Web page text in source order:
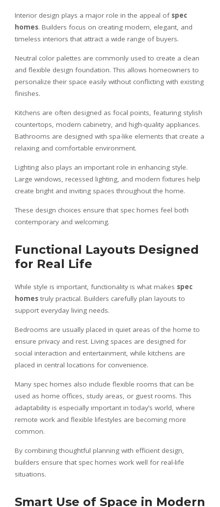
Interior design plays a major role in the appeal of spec
homes. Builders focus on creating modern, elegant, and
timeless interiors that attract a wide range of buyers.
Neutral color palettes are commonly used to create a clean
and flexible design foundation. This allows homeowners to
personalize their space easily without conflicting with existing
finishes.
Kitchens are often designed as focal points, featuring stylish
countertops, modern cabinetry, and high-quality appliances.
Bathrooms are designed with spa-like elements that create a
relaxing and comfortable environment.
Lighting also plays an important role in enhancing style.
Large windows, recessed lighting, and modern fixtures help
create bright and inviting spaces throughout the home.
These design choices ensure that spec homes feel both
contemporary and welcoming.
Functional Layouts Designed
for Real Life
While style is important, functionality is what makes spec
homes truly practical. Builders carefully plan layouts to
support everyday living needs.
Bedrooms are usually placed in quiet areas of the home to
ensure privacy and rest. Living spaces are designed for
social interaction and entertainment, while kitchens are
placed in central locations for convenience.
Many spec homes also include flexible rooms that can be
used as home offices, study areas, or guest rooms. This
adaptability is especially important in today’s world, where
remote work and flexible lifestyles are becoming more
common.
By combining thoughtful planning with efficient design,
builders ensure that spec homes work well for real-life
situations.
Smart Use of Space in Modern